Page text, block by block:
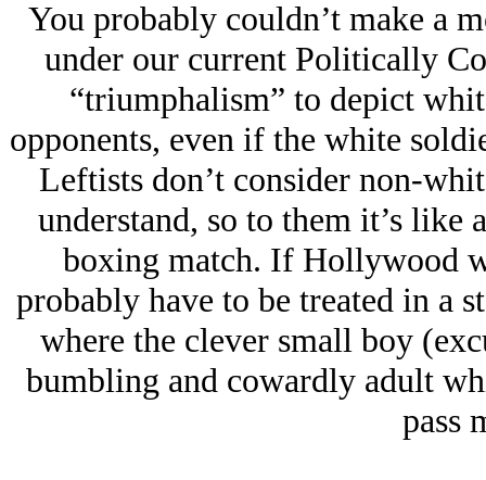
You probably couldn’t make a
under our current Politically
“triumphalism” to depict
opponents, even if the white
Leftists don’t consider non-
understand, so to them it’s
boxing match. If Hollywood
probably have to be treated in a
where the clever small boy
bumbling and cowardly adult
pass